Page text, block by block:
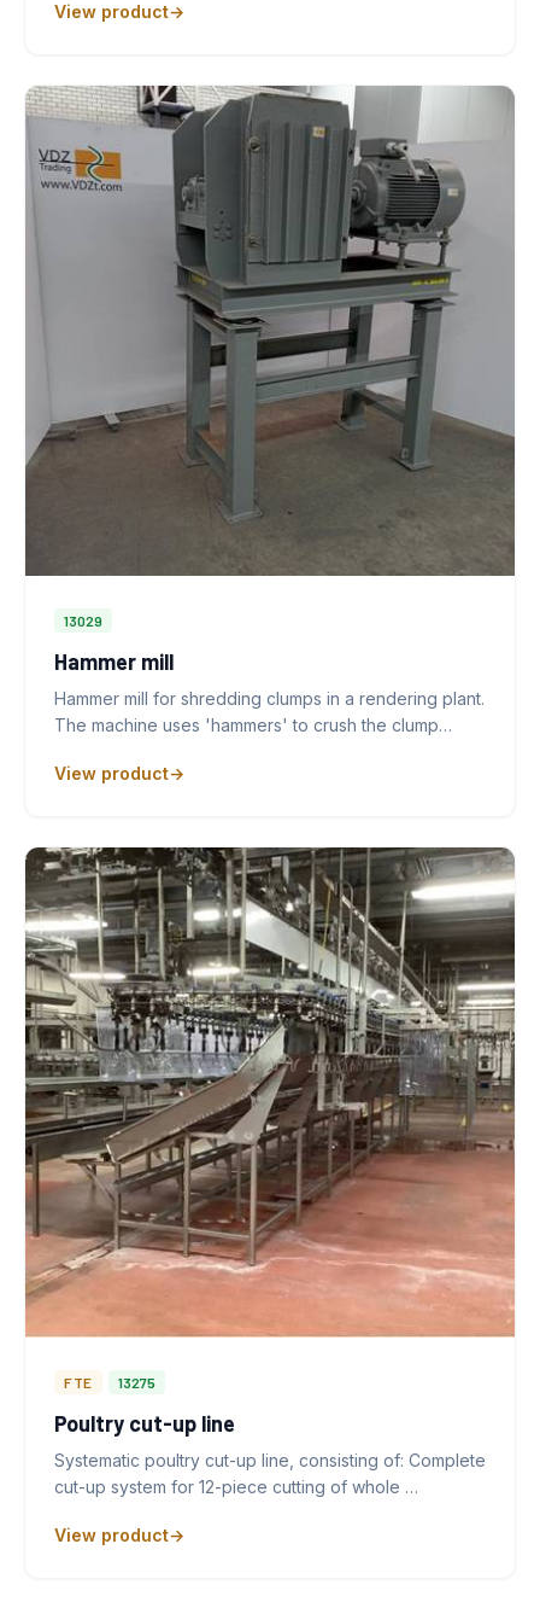
View product
13029
Hammer mill
Hammer mill for shredding clumps in a rendering plant.
The machine uses 'hammers' to crush the clump…
View product
FTE 13275
Poultry cut-up line
Systematic poultry cut-up line, consisting of: Complete
cut-up system for 12-piece cutting of whole …
View product